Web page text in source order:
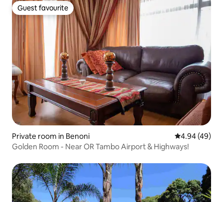
Guest favourite
Guest favourite
Private room in Benoni 4.94 out of 5
4.94 (49)
Golden Room - Near OR Tambo Airport & Highways!